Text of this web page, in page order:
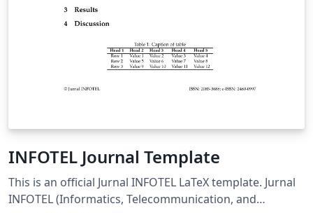
INFOTEL Journal Template
This is an official Jurnal INFOTEL LaTeX template. Jurnal
INFOTEL (Informatics, Telecommunication, and